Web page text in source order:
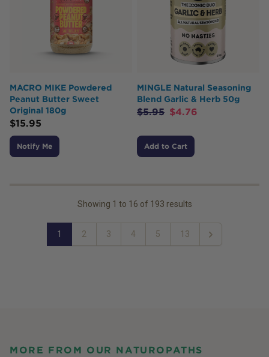
MACRO MIKE Powdered
Peanut Butter Sweet
Original 180g
$15.95
Notify Me
MINGLE Natural Seasoning
Blend Garlic & Herb 50g
$5.95 $4.76
Add to Cart
Showing 1 to 16 of 193 results
1 2 3 4 5 13
Next
MORE FROM OUR NATUROPATHS